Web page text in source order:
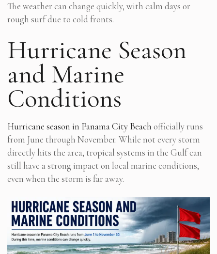
The weather can change quickly, with calm days or
rough surf due to cold fronts.
Hurricane Season
and Marine
Conditions
Hurricane season in Panama City Beach officially runs
from June through November. While not every storm
directly hits the area, tropical systems in the Gulf can
still have a strong impact on local marine conditions,
even when the storm is far away.